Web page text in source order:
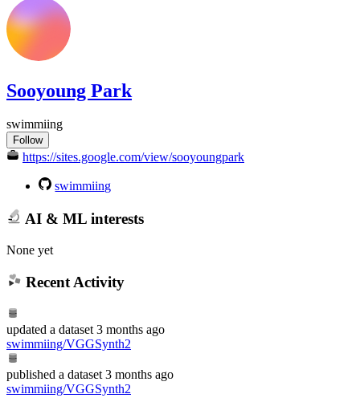
Sooyoung Park
swimmiing
Follow
https://sites.google.com/view/sooyoungpark
swimmiing
AI & ML interests
None yet
Recent Activity
updated a dataset 3 months ago
swimmiing/VGGSynth2
published a dataset 3 months ago
swimmiing/VGGSynth2